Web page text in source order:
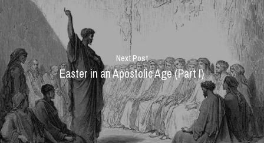
Next Post
Easter in an Apostolic Age (Part I)